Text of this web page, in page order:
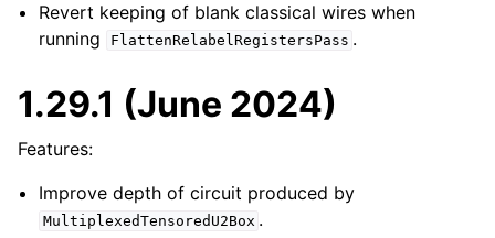
Revert keeping of blank classical wires when
running
FlattenRelabelRegistersPass .
1.29.1 (June 2024)
Features:
Improve depth of circuit produced by
MultiplexedTensoredU2Box .